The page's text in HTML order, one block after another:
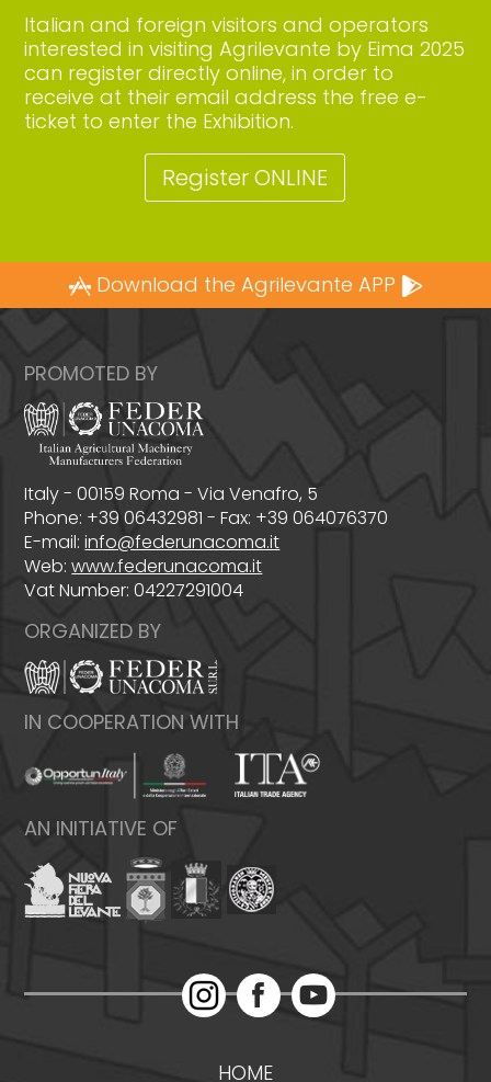
Italian and foreign visitors and operators
interested in visiting Agrilevante by Eima 2025
can register directly online, in order to
receive at their email address the free e-
ticket to enter the Exhibition.
Register ONLINE
Download the Agrilevante APP
PROMOTED BY
Italy - 00159 Roma - Via Venafro, 5
Phone: +39 06432981 - Fax: +39 064076370
E-mail:info@federunacoma.it
Web:www.federunacoma.it
Vat Number: 04227291004
ORGANIZED BY
IN COOPERATION WITH
AN INITIATIVE OF
HOME